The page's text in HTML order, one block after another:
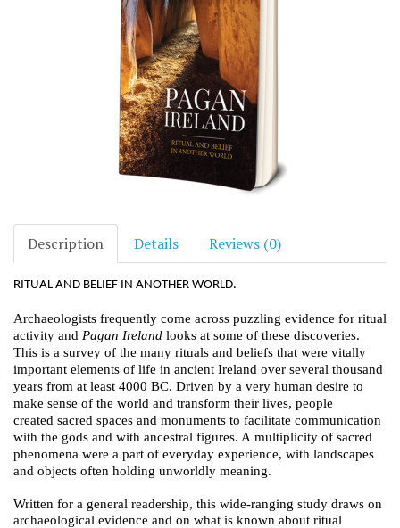
Description Details Reviews (0)
RITUAL AND BELIEF IN ANOTHER WORLD.
Archaeologists frequently come across puzzling evidence for ritual
activity and Pagan Ireland looks at some of these discoveries.
This is a survey of the many rituals and beliefs that were vitally
important elements of life in ancient Ireland over several thousand
years from at least 4000 BC. Driven by a very human desire to
make sense of the world and transform their lives, people
created sacred spaces and monuments to facilitate communication
with the gods and with ancestral figures. A multiplicity of sacred
phenomena were a part of everyday experience, with landscapes
and objects often holding unworldly meaning.
Written for a general readership, this wide-ranging study draws on
archaeological evidence and on what is known about ritual